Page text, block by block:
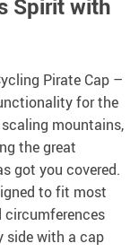
Spirit with
Pirate Cap –
for the
scaling mountains,
the great
got you covered.
to fit most
circumferences
side with a cap